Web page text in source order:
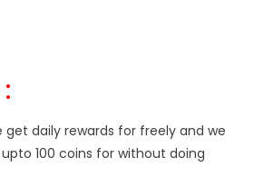
daily rewards for freely and we
100 coins for without doing